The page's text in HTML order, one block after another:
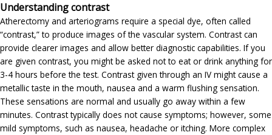
Understanding contrast
Atherectomy and arteriograms require a special dye, often called
“contrast,” to produce images of the vascular system. Contrast can
provide clearer images and allow better diagnostic capabilities. If you
are given contrast, you might be asked not to eat or drink anything for
3-4 hours before the test. Contrast given through an IV might cause a
metallic taste in the mouth, nausea and a warm flushing sensation.
These sensations are normal and usually go away within a few
minutes. Contrast typically does not cause symptoms; however, some
mild symptoms, such as nausea, headache or itching. More complex